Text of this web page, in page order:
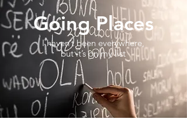
Going Places
I haven’t been everywhere,
but it’s on my list